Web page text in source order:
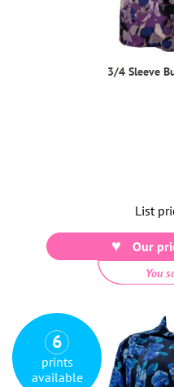
3/4 Sleeve
List
Our
You
6
prints
available